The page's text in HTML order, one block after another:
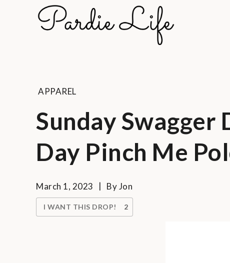
A golf
APPAREL
Sunday Swagger
Day Pinch Me
March 1, 2023 ByJon
I WANT THIS DROP! 2